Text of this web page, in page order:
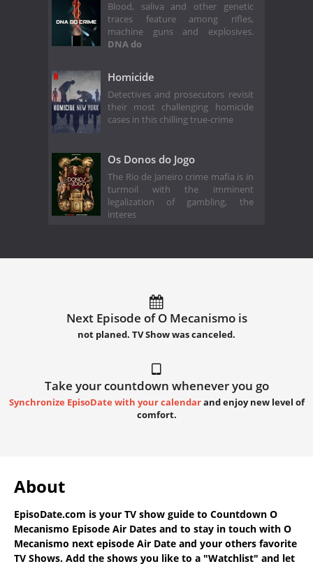
Blood, saliva and other genetic
traces feature among rifles,
machine guns and explosives.
DNA do
Homicide
Detectives and prosecutors revisit
their most challenging homicide
cases in this chilling true-crime
Os Donos do Jogo
The Rio de Janeiro crime mafia is in
turmoil with the imminent
legalization of gambling, the
interes
Next Episode of O Mecanismo is
not planed. TV Show was canceled.
Take your countdown whenever you go
Synchronize EpisoDate with your calendarand enjoy new level of
comfort.
About
EpisoDate.com is your TV show guide to Countdown O
Mecanismo Episode Air Dates and to stay in touch with O
Mecanismo next episode Air Date and your others favorite
TV Shows. Add the shows you like to a "Watchlist" and let